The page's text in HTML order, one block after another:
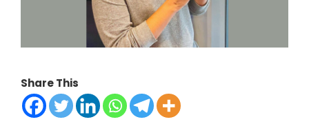
Share This